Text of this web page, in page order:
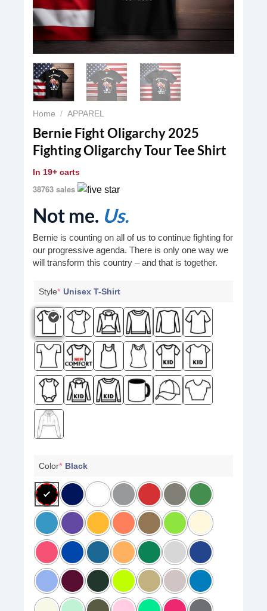
Home / APPAREL
Bernie Fight Oligarchy 2025
Fighting Oligarchy Tour Tee Shirt
In 19+ carts
38763 sales
Not me. Us.
Bernie is counting on all of us to continue fighting for
our progressive agenda. There is only one way we
will transform this country – and that is together.
Style* Unisex T-Shirt
Color* Black